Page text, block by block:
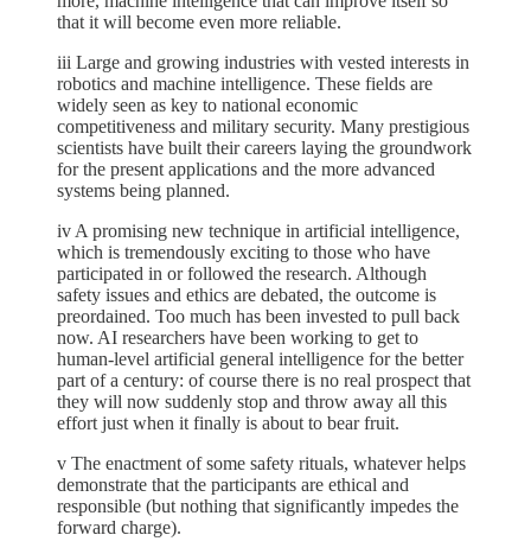
that it will become even more reliable.
iii Large and growing industries with vested interests in
robotics and machine intelligence. These fields are
widely seen as key to national economic
competitiveness and military security. Many prestigious
scientists have built their careers laying the groundwork
for the present applications and the more advanced
systems being planned.
iv A promising new technique in artificial intelligence,
which is tremendously exciting to those who have
participated in or followed the research. Although
safety issues and ethics are debated, the outcome is
preordained. Too much has been invested to pull back
now. AI researchers have been working to get to
human-level artificial general intelligence for the better
part of a century: of course there is no real prospect that
they will now suddenly stop and throw away all this
effort just when it finally is about to bear fruit.
v The enactment of some safety rituals, whatever helps
demonstrate that the participants are ethical and
responsible (but nothing that significantly impedes the
forward charge).